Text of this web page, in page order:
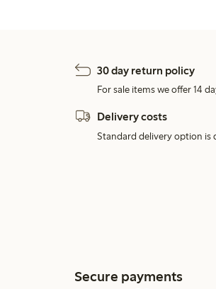
30 day return policy
For sale items we offer 14
Delivery costs
Standard delivery option is
Secure payments